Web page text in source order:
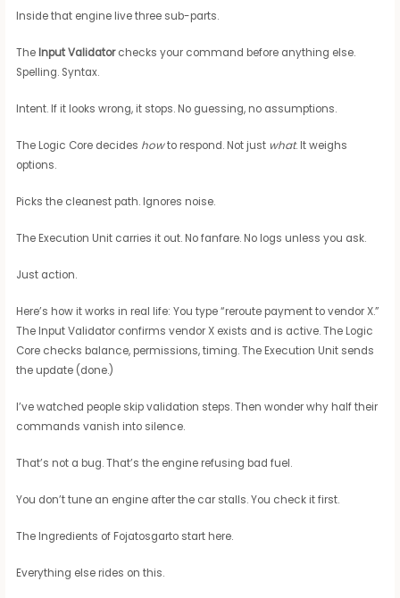
Inside that engine live three sub-parts.
The Input Validatorchecks your command before anything else.
Spelling. Syntax.
Intent. If it looks wrong, it stops. No guessing, no assumptions.
The Logic Core decides howto respond. Not just what. It weighs
options.
Picks the cleanest path. Ignores noise.
The Execution Unit carries it out. No fanfare. No logs unless you ask.
Just action.
Here’s how it works in real life: You type “reroute payment to vendor X.”
The Input Validator confirms vendor X exists and is active. The Logic
Core checks balance, permissions, timing. The Execution Unit sends
the update (done.)
I’ve watched people skip validation steps. Then wonder why half their
commands vanish into silence.
That’s not a bug. That’s the engine refusing bad fuel.
You don’t tune an engine after the car stalls. You check it first.
The Ingredients of Fojatosgarto start here.
Everything else rides on this.